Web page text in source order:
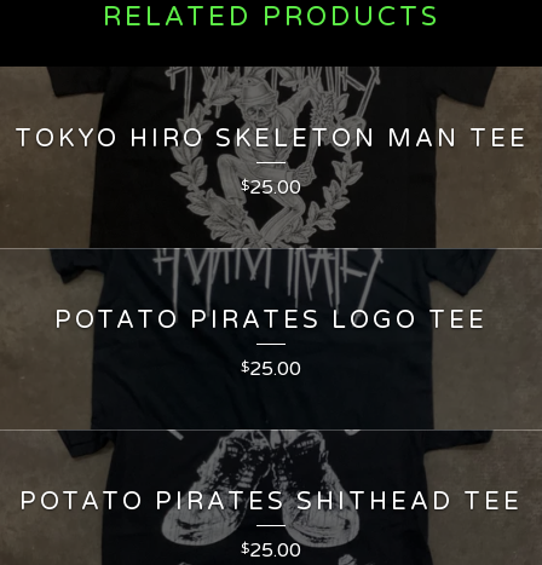
RELATED PRODUCTS
TOKYO HIRO SKELETON MAN TEE
$25.00
POTATO PIRATES LOGO TEE
$25.00
POTATO PIRATES SHITHEAD TEE
$25.00